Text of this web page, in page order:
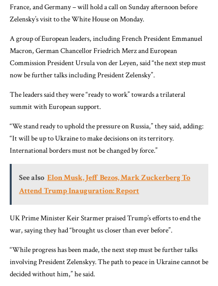
France, and Germany – will hold a call on Sunday afternoon before
Zelensky’s visit to the White House on Monday.
A group of European leaders, including French President Emmanuel
Macron, German Chancellor Friedrich Merz and European
Commission President Ursula von der Leyen, said “the next step must
now be further talks including President Zelensky”.
The leaders said they were “ready to work” towards a trilateral
summit with European support.
“We stand ready to uphold the pressure on Russia,” they said, adding:
“It will be up to Ukraine to make decisions on its territory.
International borders must not be changed by force.”
See also Elon Musk, Jeff Bezos, Mark Zuckerberg To
Attend Trump Inauguration: Report
UK Prime Minister Keir Starmer praised Trump’s efforts to end the
war, saying they had “brought us closer than ever before”.
“While progress has been made, the next step must be further talks
involving President Zelenskyy. The path to peace in Ukraine cannot be
decided without him,” he said.